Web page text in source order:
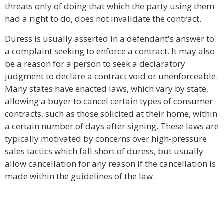
threats only of doing that which the party using them
had a right to do, does not invalidate the contract.
Duress is usually asserted in a defendant's answer to
a complaint seeking to enforce a contract. It may also
be a reason for a person to seek a declaratory
judgment to declare a contract void or unenforceable.
Many states have enacted laws, which vary by state,
allowing a buyer to cancel certain types of consumer
contracts, such as those solicited at their home, within
a certain number of days after signing. These laws are
typically motivated by concerns over high-pressure
sales tactics which fall short of duress, but usually
allow cancellation for any reason if the cancellation is
made within the guidelines of the law.